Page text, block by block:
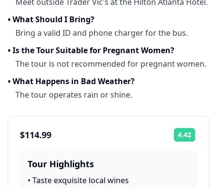
•What Should I Bring?
Bring a valid ID and phone charger for the bus.
•Is the Tour Suitable for Pregnant Women?
The tour is not recommended for pregnant women.
•What Happens in Bad Weather?
The tour operates rain or shine.
$114.99 4.42
Tour Highlights
• Taste exquisite local wines